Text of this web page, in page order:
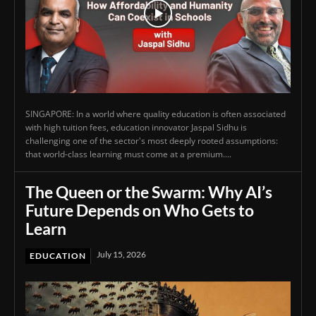
SINGAPORE: In a world where quality education is often associated
with high tuition fees, education innovator Jaspal Sidhu is
challenging one of the sector's most deeply rooted assumptions:
that world-class learning must come at a premium....
The Queen or the Swarm: Why AI’s
Future Depends on Who Gets to
Learn
EDUCATION July 15, 2026